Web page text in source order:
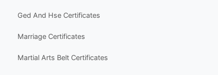
Ged And Hse Certificates
Marriage Certificates
Martial Arts Belt Certificates